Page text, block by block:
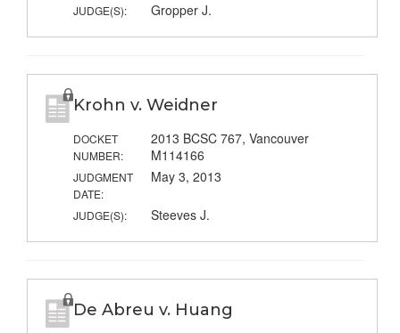
JUDGE(S): Gropper J.
Krohn v. Weidner
DOCKET
NUMBER:
2013 BCSC 767, Vancouver
M114166
JUDGMENT
DATE:
May 3, 2013
JUDGE(S): Steeves J.
De Abreu v. Huang